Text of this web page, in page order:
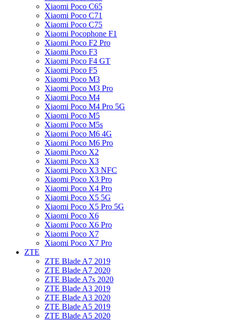
Xiaomi Poco C65
Xiaomi Poco C71
Xiaomi Poco C75
Xiaomi Pocophone F1
Xiaomi Poco F2 Pro
Xiaomi Poco F3
Xiaomi Poco F4 GT
Xiaomi Poco F5
Xiaomi Poco M3
Xiaomi Poco M3 Pro
Xiaomi Poco M4
Xiaomi Poco M4 Pro 5G
Xiaomi Poco M5
Xiaomi Poco M5s
Xiaomi Poco M6 4G
Xiaomi Poco M6 Pro
Xiaomi Poco X2
Xiaomi Poco X3
Xiaomi Poco X3 NFC
Xiaomi Poco X3 Pro
Xiaomi Poco X4 Pro
Xiaomi Poco X5 5G
Xiaomi Poco X5 Pro 5G
Xiaomi Poco X6
Xiaomi Poco X6 Pro
Xiaomi Poco X7
Xiaomi Poco X7 Pro
ZTE
ZTE Blade A7 2019
ZTE Blade A7 2020
ZTE Blade A7s 2020
ZTE Blade A3 2019
ZTE Blade A3 2020
ZTE Blade A5 2019
ZTE Blade A5 2020